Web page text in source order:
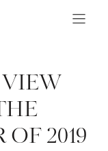
2019